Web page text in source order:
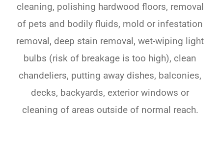
cleaning, polishing hardwood floors, removal
of pets and bodily fluids, mold or infestation
removal, deep stain removal, wet-wiping light
bulbs (risk of breakage is too high), clean
chandeliers, putting away dishes, balconies,
decks, backyards, exterior windows or
cleaning of areas outside of normal reach.